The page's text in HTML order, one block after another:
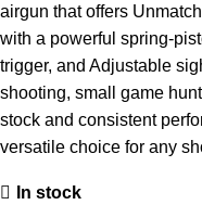
airgun that offers
with a powerful spring-
trigger, and Adjustable
shooting, small game
stock and consistent
versatile choice for any
In stock